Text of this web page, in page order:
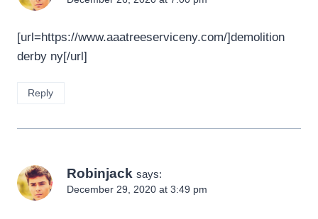
[url=https://www.aaatreeserviceny.com/]demolition
derby ny[/url]
Reply
Robinjack says:
December 29, 2020 at 3:49 pm